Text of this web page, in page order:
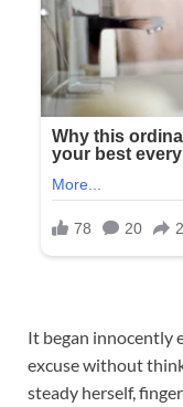
It began innocently
excuse without
steady herself,